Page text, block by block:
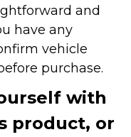
and
have any
vehicle
purchase.
with
product, or